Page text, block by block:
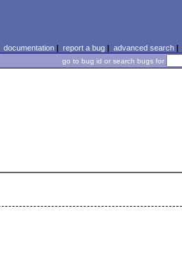
documentation| report a bug| advanced search|
go to bug id or search bugs for